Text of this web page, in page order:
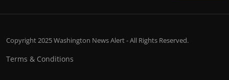
Copyright 2025 Washington News Alert - All Rights Reserved.
Terms & Conditions